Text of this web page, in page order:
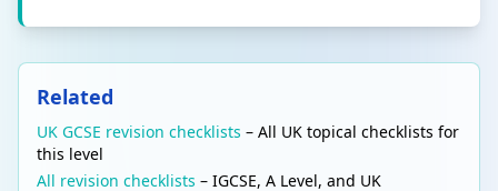
Related
UK GCSE revision checklists – All UK topical checklists for
this level
All revision checklists – IGCSE, A Level, and UK